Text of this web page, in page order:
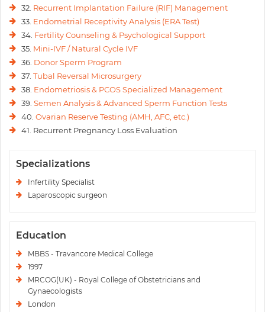
32. Recurrent Implantation Failure (RIF) Management
33. Endometrial Receptivity Analysis (ERA Test)
34. Fertility Counseling & Psychological Support
35. Mini-IVF / Natural Cycle IVF
36. Donor Sperm Program
37. Tubal Reversal Microsurgery
38. Endometriosis & PCOS Specialized Management
39. Semen Analysis & Advanced Sperm Function Tests
40. Ovarian Reserve Testing (AMH, AFC, etc.)
41. Recurrent Pregnancy Loss Evaluation
Specializations
Infertility Specialist
Laparoscopic surgeon
Education
MBBS - Travancore Medical College
1997
MRCOG(UK) - Royal College of Obstetricians and
Gynaecologists
London